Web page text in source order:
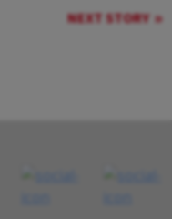
NEXT STORY